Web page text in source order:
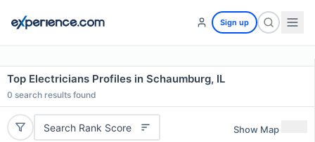
Sign up
Top Electricians Profiles in Schaumburg, IL
0 search results found
Search Rank Score Show Map